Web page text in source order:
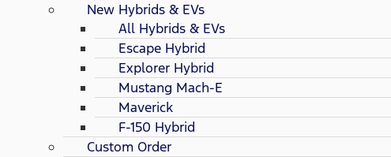
New Hybrids & EVs
All Hybrids & EVs
Escape Hybrid
Explorer Hybrid
Mustang Mach-E
Maverick
F-150 Hybrid
Custom Order